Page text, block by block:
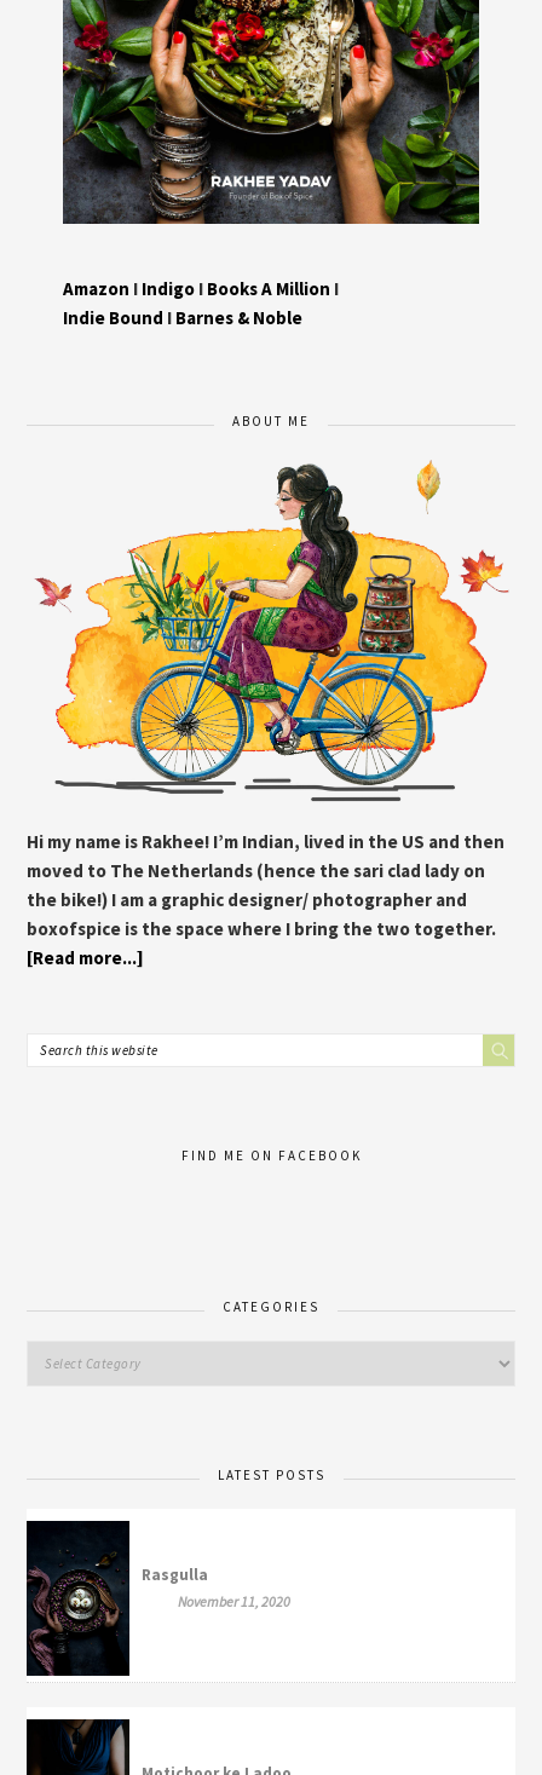
Amazon I Indigo I Books A Million I
Indie Bound I Barnes & Noble
ABOUT ME
Hi my name is Rakhee! I’m Indian, lived in the US and then
moved to The Netherlands (hence the sari clad lady on
the bike!) I am a graphic designer/ photographer and
boxofspice is the space where I bring the two together.
[Read more...]
FIND ME ON FACEBOOK
CATEGORIES
LATEST POSTS
Rasgulla
November 11, 2020